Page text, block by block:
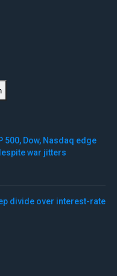
500, Dow, Nasdaq edge
war jitters
divide over interest-rate